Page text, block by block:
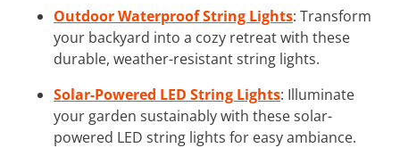
Outdoor Waterproof String Lights: Transform
your backyard into a cozy retreat with these
durable, weather-resistant string lights.
Solar-Powered LED String Lights: Illuminate
your garden sustainably with these solar-
powered LED string lights for easy ambiance.